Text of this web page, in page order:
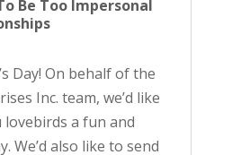
Be Too Impersonal
Day! On behalf of the
Inc. team, we’d like
a fun and
We’d also like to send